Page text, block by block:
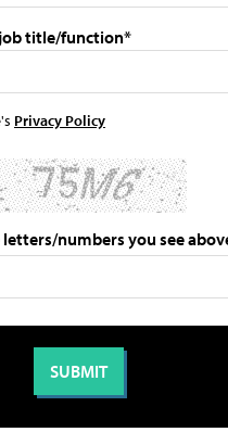
title/function*
Privacy Policy
letters/numbers you see